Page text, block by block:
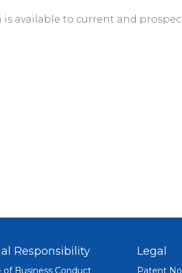
is available to current and
Responsibility
of Business Conduct
Legal
Patent